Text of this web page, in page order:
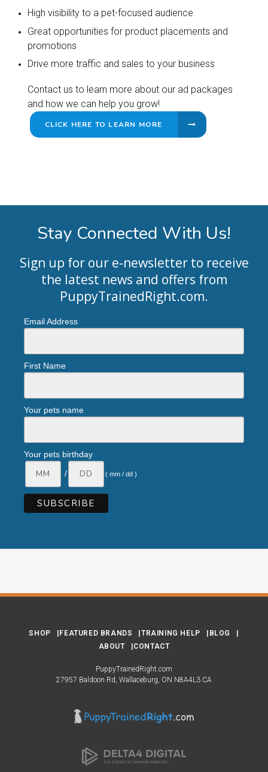
High visibility to a pet-focused audience
Great opportunities for product placements and
promotions
Drive more traffic and sales to your business
Contact us to learn more about our ad packages
and how we can help you grow!
CLICK HERE TO LEARN MORE
Stay Connected With Us!
Sign up for our e-newsletter to receive
the latest news and offers from
PuppyTrainedRight.com.
Email Address
First Name
Your pets name
Your pets birthday
/
( mm / dd )
SHOP FEATURED BRANDS TRAINING HELP
BLOG
ABOUT
CONTACT
PuppyTrainedRight.com
27957 Baldoon Rd Wallaceburg ON N8A4L3 CA